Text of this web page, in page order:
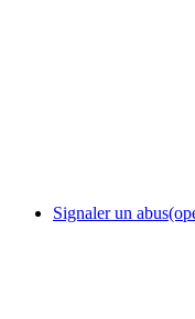
Signaler un abus